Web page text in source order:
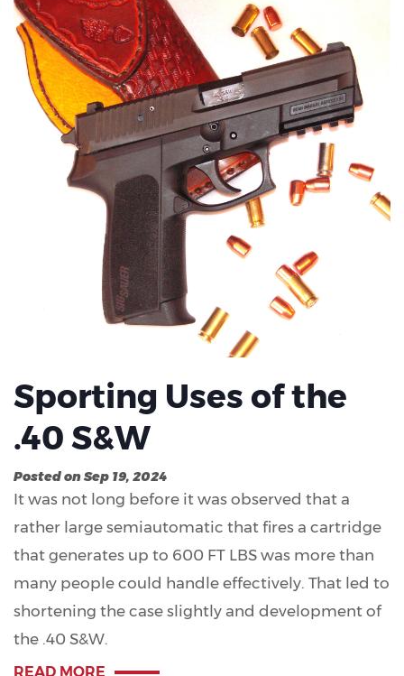
Sporting Uses of the
.40 S&W
Posted on Sep 19, 2024
It was not long before it was observed that a
rather large semiautomatic that fires a cartridge
that generates up to 600 FT LBS was more than
many people could handle effectively. That led to
shortening the case slightly and development of
the .40 S&W.
READ MORE